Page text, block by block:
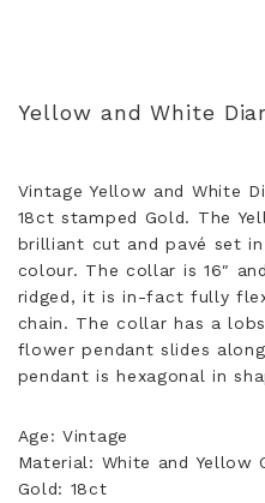
Yellow and White
Vintage Yellow and White
18ct stamped Gold. The
brilliant cut and pavé set
colour. The collar is 16″
ridged, it is in-fact fully
chain. The collar has a
flower pendant slides
pendant is hexagonal in
Age: Vintage
Material: White and Yellow
Gold: 18ct